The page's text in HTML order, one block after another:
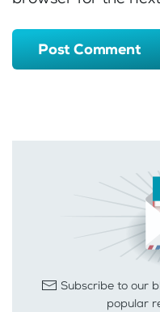
Post Comment
Subscribe to our
popular